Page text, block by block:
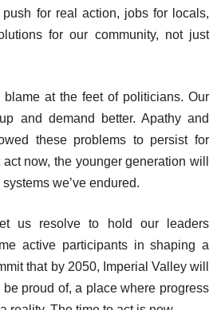
for real action, jobs for locals,
for our community, not just
blame at the feet of politicians. Our
and demand better. Apathy and
these problems to persist for
now, the younger generation will
we’ve endured.
us resolve to hold our leaders
active participants in shaping a
that by 2050, Imperial Valley will
proud of, a place where progress